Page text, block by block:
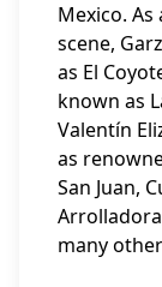
Mexico.
scene,
as El
known as
Valentín
as
San Juan,
many